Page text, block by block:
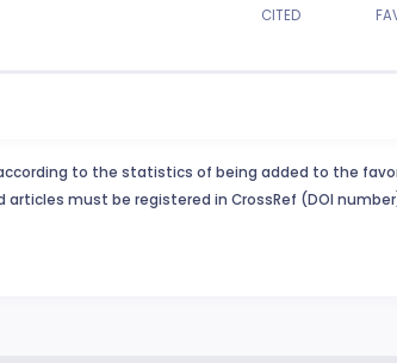
CITED
to the statistics of being added to the
articles must be registered in CrossRef (DOI